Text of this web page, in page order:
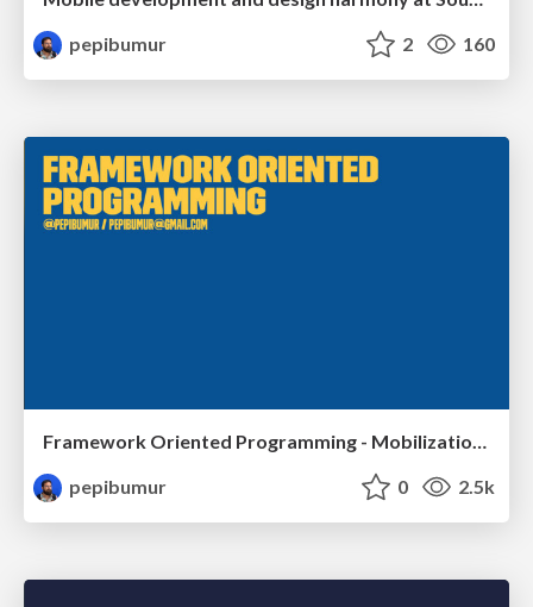
pepibumur
2 160
Framework Oriented Programming - Mobilization.pl
pepibumur
0 2.5k